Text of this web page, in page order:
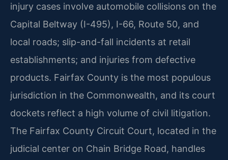
injury cases involve automobile collisions on the
Capital Beltway (I-495), I-66, Route 50, and
local roads; slip-and-fall incidents at retail
establishments; and injuries from defective
products. Fairfax County is the most populous
jurisdiction in the Commonwealth, and its court
dockets reflect a high volume of civil litigation.
The Fairfax County Circuit Court, located in the
judicial center on Chain Bridge Road, handles